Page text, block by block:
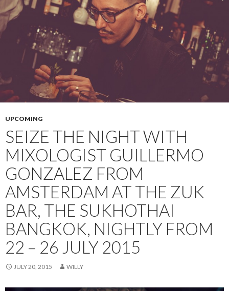
UPCOMING
SEIZE THE NIGHT WITH
MIXOLOGIST GUILLERMO
GONZALEZ FROM
AMSTERDAM AT THE ZUK
BAR, THE SUKHOTHAI
BANGKOK, NIGHTLY FROM
22 – 26 JULY 2015
JULY 20, 2015 WILLY